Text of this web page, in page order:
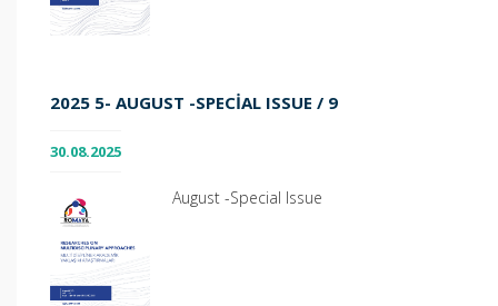
2025 5- AUGUST -SPECIAL ISSUE / 9
30.08.2025
August -Special Issue